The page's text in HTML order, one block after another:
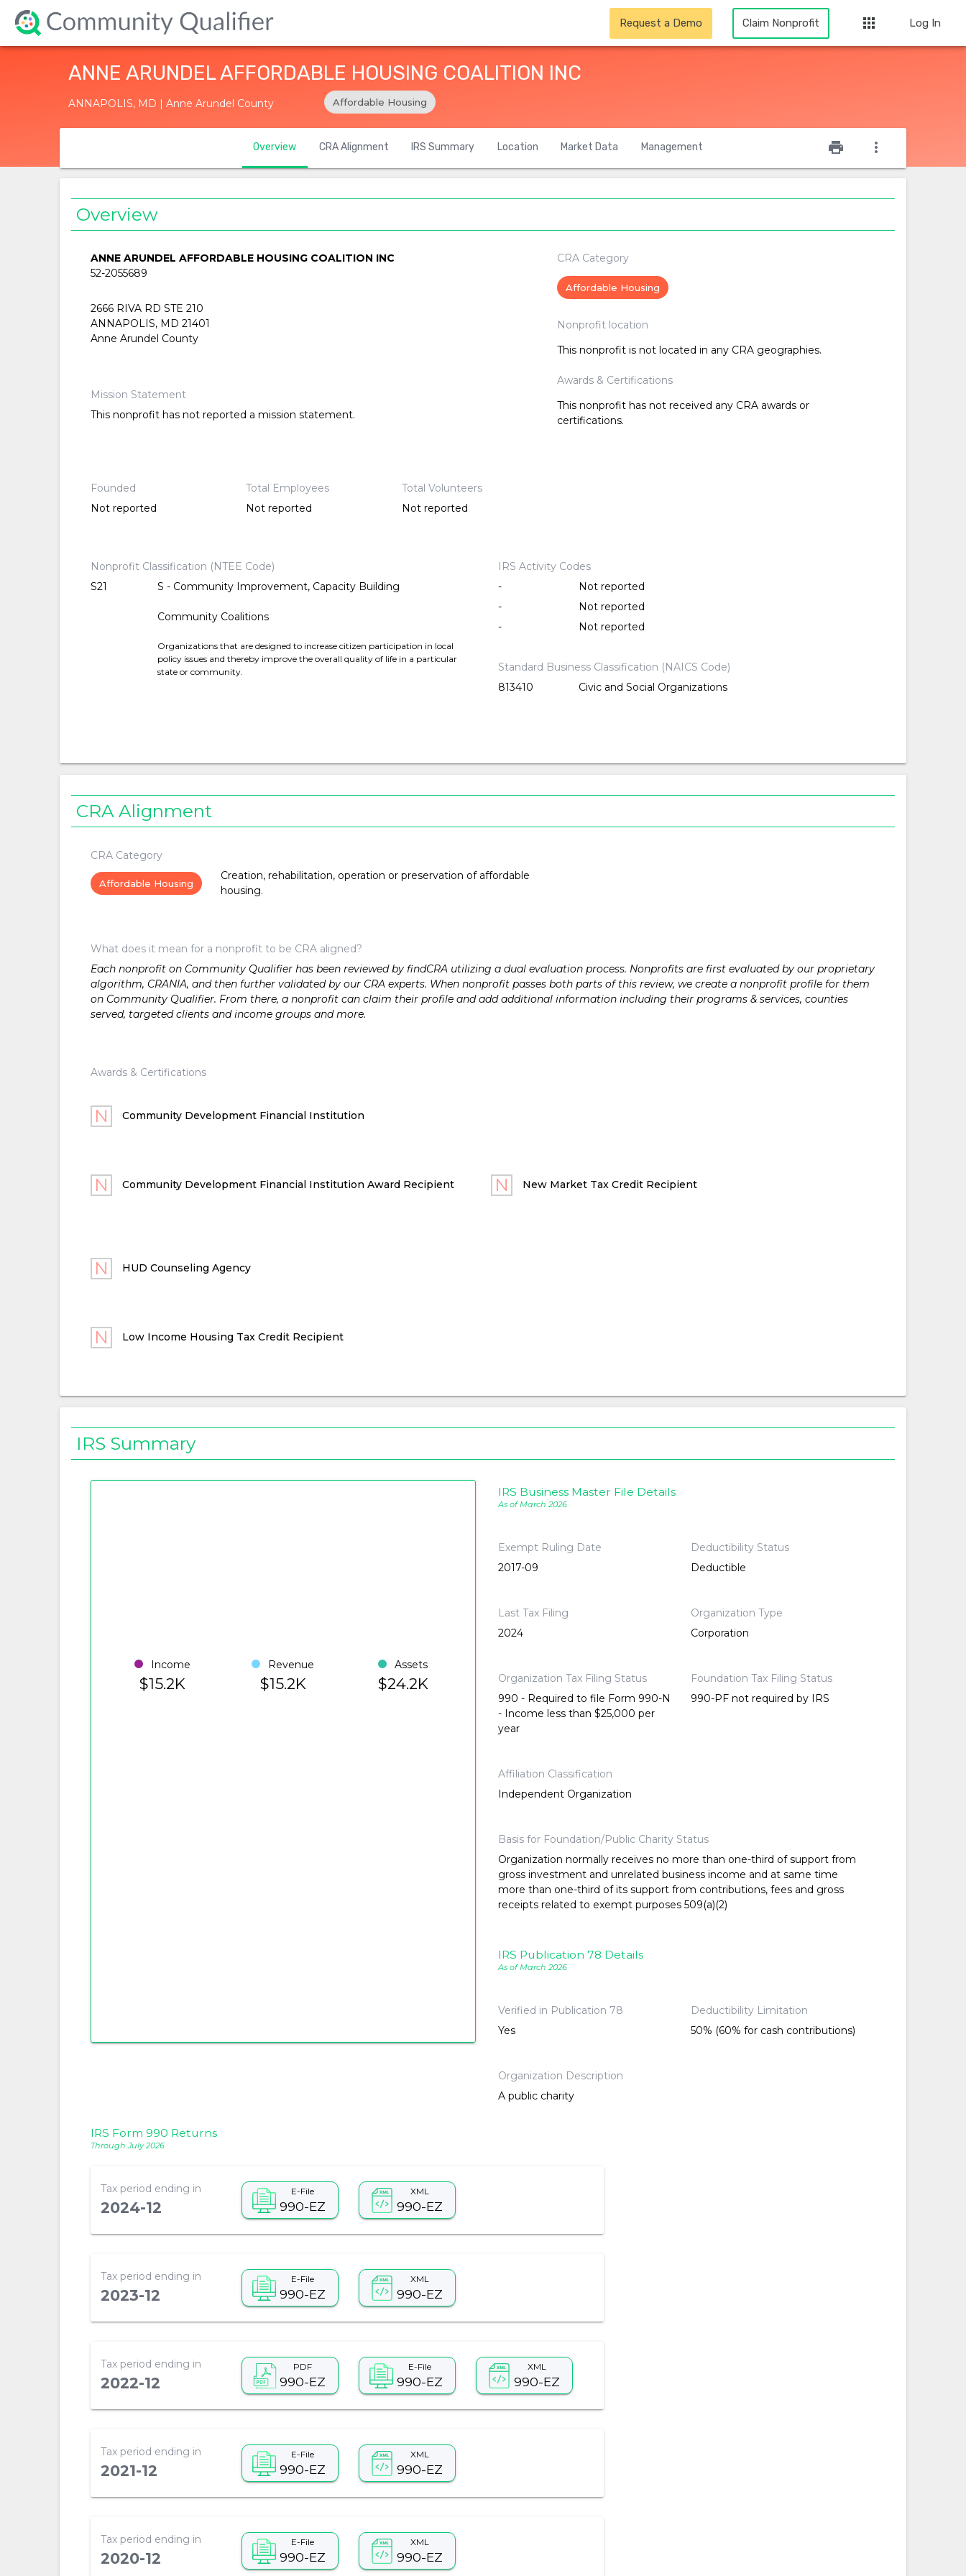
Request a Demo Claim Nonprofit apps Log In
ANNE ARUNDEL AFFORDABLE HOUSING COALITION INC
ANNAPOLIS, MD | Anne Arundel County Affordable Housing
Overview CRA Alignment IRS Summary Location Market Data Management print more_vert
Overview
ANNE ARUNDEL AFFORDABLE HOUSING COALITION INC
52-2055689
2666 RIVA RD STE 210
ANNAPOLIS, MD 21401
Anne Arundel County
Mission Statement
This nonprofit has not reported a mission statement.
CRA Category
Affordable Housing
Nonprofit location
This nonprofit is not located in any CRA geographies.
Awards & Certifications
This nonprofit has not received any CRA awards or
certifications.
Founded
Not reported
Total Employees
Not reported
Total Volunteers
Not reported
Nonprofit Classification (NTEE Code)
S21
S - Community Improvement, Capacity Building
Community Coalitions
Organizations that are designed to increase citizen participation in local
policy issues and thereby improve the overall quality of life in a particular
state or community.
IRS Activity Codes
-
Not reported
-
Not reported
-
Not reported
Standard Business Classification (NAICS Code)
813410
Civic and Social Organizations
CRA Alignment
CRA Category
Affordable Housing
Creation, rehabilitation, operation or preservation of affordable
housing.
What does it mean for a nonprofit to be CRA aligned?
Each nonprofit on Community Qualifier has been reviewed by findCRA utilizing a dual evaluation process. Nonprofits are first evaluated by our proprietary
algorithm, CRANIA, and then further validated by our CRA experts. When nonprofit passes both parts of this review, we create a nonprofit profile for them
on Community Qualifier. From there, a nonprofit can claim their profile and add additional information including their programs & services, counties
served, targeted clients and income groups and more.
Awards & Certifications
Community Development Financial Institution
Community Development Financial Institution Award Recipient New Market Tax Credit Recipient
HUD Counseling Agency
Low Income Housing Tax Credit Recipient
IRS Summary
Income
$15.2K
Revenue
$15.2K
Assets
$24.2K
IRS Business Master File Details
As of March 2026
Exempt Ruling Date
2017-09
Deductibility Status
Deductible
Last Tax Filing
2024
Organization Type
Corporation
Organization Tax Filing Status
990 - Required to file Form 990-N
- Income less than $25,000 per
year
Foundation Tax Filing Status
990-PF not required by IRS
Affiliation Classification
Independent Organization
Basis for Foundation/Public Charity Status
Organization normally receives no more than one-third of support from
gross investment and unrelated business income and at same time
more than one-third of its support from contributions, fees and gross
receipts related to exempt purposes 509(a)(2)
IRS Publication 78 Details
As of March 2026
Verified in Publication 78
Yes
Deductibility Limitation
50% (60% for cash contributions)
Organization Description
A public charity
IRS Form 990 Returns
Through July 2026
Tax period ending in
2024-12
E-File
990-EZ
XML
990-EZ
Tax period ending in
2023-12
E-File
990-EZ
XML
990-EZ
Tax period ending in
2022-12
PDF
990-EZ
E-File
990-EZ
XML
990-EZ
Tax period ending in
2021-12
E-File
990-EZ
XML
990-EZ
Tax period ending in
2020-12
E-File
990-EZ
XML
990-EZ